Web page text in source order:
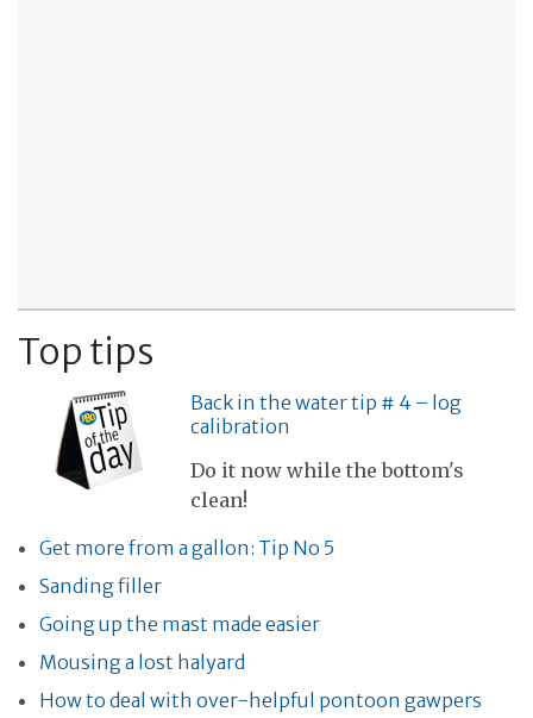
Top tips
Back in the water tip # 4 – log
calibration
Do it now while the bottom's
clean!
Get more from a gallon: Tip No 5
Sanding filler
Going up the mast made easier
Mousing a lost halyard
How to deal with over-helpful pontoon gawpers